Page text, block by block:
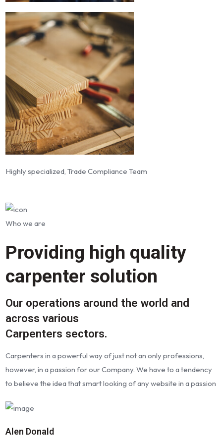
Highly specialized, Trade Compliance Team
Who we are
Providing high quality
carpenter solution
Our operations around the world and
across various
Carpenters sectors.
Carpenters in a powerful way of just not an only professions,
however, in a passion for our Company. We have to a tendency
to believe the idea that smart looking of any website in a passion
Alen Donald